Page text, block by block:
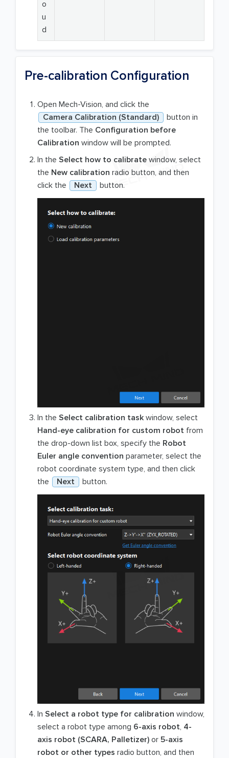
o
u
d
Pre-calibration Configuration
Open Mech-Vision, and click the
Camera Calibration (Standard)
button in
the toolbar. The Configuration before
Calibration window will be prompted.
In the Select how to calibrate window, select
the New calibration radio button, and then
click the
Next button.
In the Select calibration task window, select
Hand-eye calibration for custom robot from
the drop-down list box, specify the Robot
Euler angle convention parameter, select the
robot coordinate system type, and then click
the
Next button.
In Select a robot type for calibration window,
select a robot type among 6-axis robot, 4-
axis robot (SCARA, Palletizer) or 5-axis
robot or other types radio button, and then